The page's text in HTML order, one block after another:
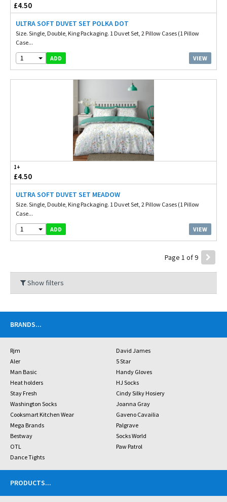
£4.50
ULTRA SOFT DUVET SET POLKA DOT
Size. Single, Double, King Packaging. 1 Duvet Set, 2 Pillow Cases (1 Pillow
Case...
1 ADD VIEW
1+
£4.50
ULTRA SOFT DUVET SET MEADOW
Size. Single, Double, King Packaging. 1 Duvet Set, 2 Pillow Cases (1 Pillow
Case...
1 ADD VIEW
Page 1 of 9
Show filters
BRANDS...
Rjm
David James
Aler
5 Star
Man Basic
Handy Gloves
Heat holders
HJ Socks
Stay Fresh
Cindy Silky Hosiery
Washington Socks
Joanna Gray
Cooksmart Kitchen Wear
Gaveno Cavailia
Mega Brands
Palgrave
Bestway
Socks World
OTL
Paw Patrol
Dance Tights
PRODUCTS...